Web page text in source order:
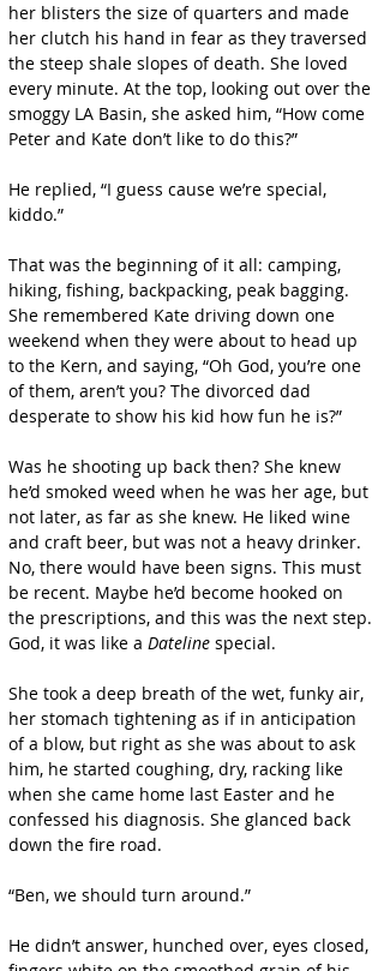
her blisters the size of quarters and made
her clutch his hand in fear as they traversed
the steep shale slopes of death. She loved
every minute. At the top, looking out over the
smoggy LA Basin, she asked him, “How come
Peter and Kate don’t like to do this?”
He replied, “I guess cause we’re special,
kiddo.”
That was the beginning of it all: camping,
hiking, fishing, backpacking, peak bagging.
She remembered Kate driving down one
weekend when they were about to head up
to the Kern, and saying, “Oh God, you’re one
of them, aren’t you? The divorced dad
desperate to show his kid how fun he is?”
Was he shooting up back then? She knew
he’d smoked weed when he was her age, but
not later, as far as she knew. He liked wine
and craft beer, but was not a heavy drinker.
No, there would have been signs. This must
be recent. Maybe he’d become hooked on
the prescriptions, and this was the next step.
God, it was like a Dateline special.
She took a deep breath of the wet, funky air,
her stomach tightening as if in anticipation
of a blow, but right as she was about to ask
him, he started coughing, dry, racking like
when she came home last Easter and he
confessed his diagnosis. She glanced back
down the fire road.
“Ben, we should turn around.”
He didn’t answer, hunched over, eyes closed,